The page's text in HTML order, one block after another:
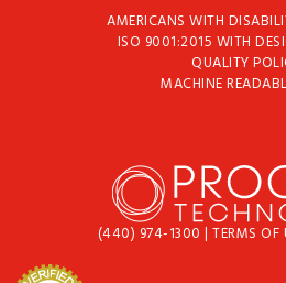
AMERICANS WITH
ISO 9001:2015 WITH
QUALITY
MACHINE
(440) 974-1300 | TERMS OF